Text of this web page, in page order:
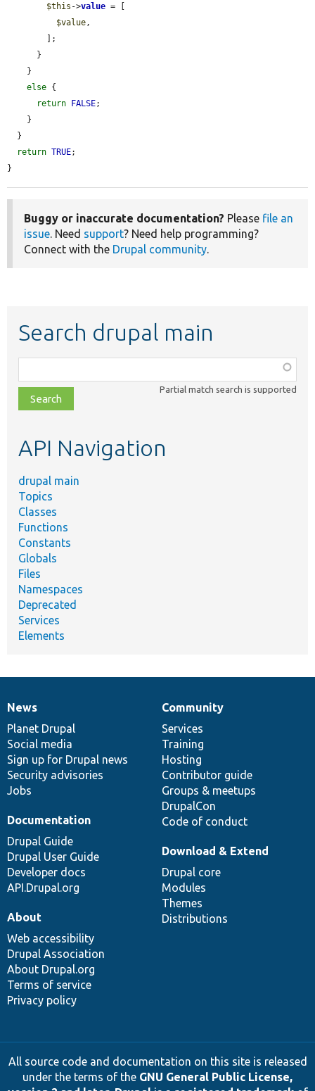
$this ->value = [
$value ,
else {
return FALSE;
return TRUE;
}
Buggy or inaccurate documentation? Please file an
issue. Need support? Need help programming?
Connect with the Drupal community.
Search drupal main
class,
file,
topic,
Partial match search is supported
API Navigation
drupal main
Topics
Classes
Functions
Constants
Globals
Files
Namespaces
Deprecated
Services
Elements
News
items
News
Planet Drupal
Social media
Sign up for Drupal news
Security advisories
Jobs
Our
community
Community
Services
Training
Hosting
Contributor guide
Groups & meetups
DrupalCon
Code of conduct
Documentation
Documentation
Drupal Guide
Drupal User Guide
Developer docs
API.Drupal.org
Drupal
code
base
Download & Extend
Drupal core
Modules
Themes
Distributions
Governance
of
community
About
Web accessibility
Drupal Association
About Drupal.org
Terms of service
Privacy policy
All source code and documentation on this site is released
under the terms of the GNU General Public License,